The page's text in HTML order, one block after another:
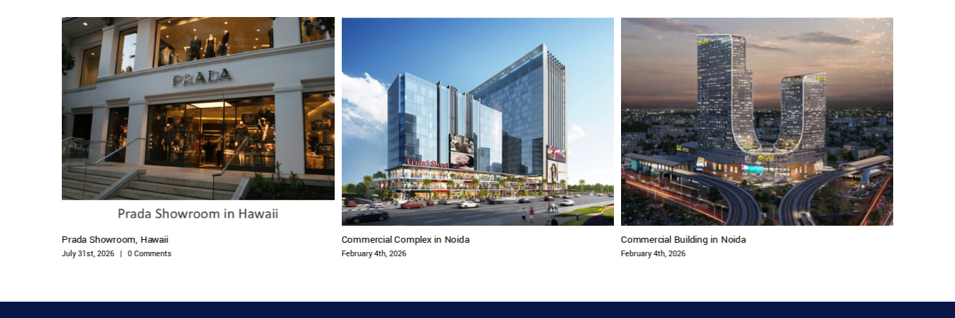
Prada Showroom, Hawaii
July 31st, 2026 | 0 Comments
Commercial Complex in Noida
February 4th, 2026
Commercial Building in Noida
February 4th, 2026